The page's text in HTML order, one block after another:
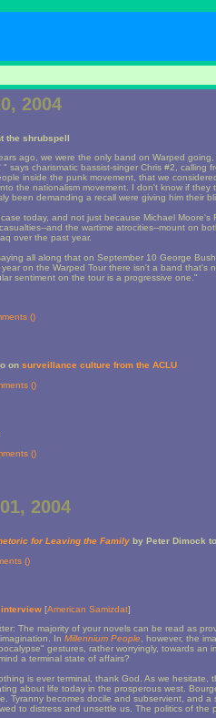
2004
the shrubspell
ago, we were the only band on Warped
says charismatic bassist-singer Chris #2,
inside the punk movement, that we
the nationalism movement. I don't know if
been demanding a recall were giving him their
today, and not just because Michael
and the wartime atrocities--mount on
over the past year.
all along that on September 10 George
on the Warped Tour there isn't a band that's
sentiment on the tour is a progressive one."
()
on surveillance culture from the ACLU
()
()
2004
for Leaving the Family by Peter Dimock
()
[American Samizdat]
The majority of your novels can be read as
In Millennium People , however, the
gestures, rather worryingly, towards an
a terminal state of affairs?
is ever terminal, thank God. As we
about life today in the prosperous west.
Tyranny becomes docile and subservient, and
to distress and unsettle us. The politics of the